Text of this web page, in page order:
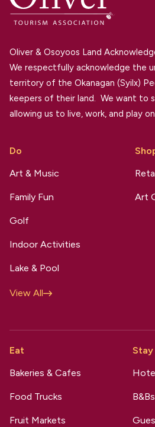
Oliver & Osoyoos Land
We respectfully acknowledge the
territory of the Okanagan (Syilx)
keepers of their land. We want to
allowing us to live, work, and play
Do
Art & Music
Family Fun
Golf
Indoor Activities
Lake & Pool
View All
Art
Eat
Bakeries & Cafes
Food Trucks
Fruit Markets
Stay
B&Bs